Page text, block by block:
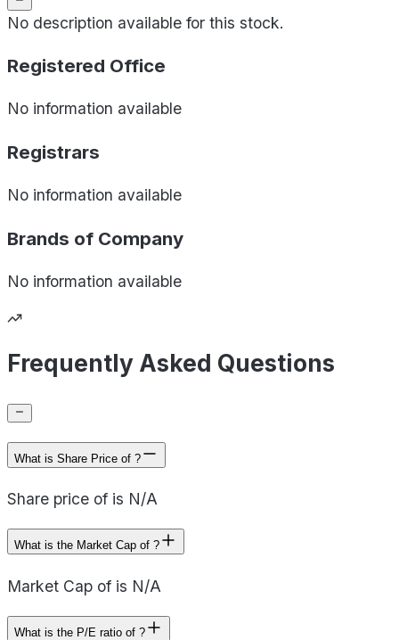
No description available for this stock.
Registered Office
No information available
Registrars
No information available
Brands of Company
No information available
Frequently Asked Questions
What is Share Price of ?
Share price of is N/A
What is the Market Cap of ?
Market Cap of is N/A
What is the P/E ratio of ?